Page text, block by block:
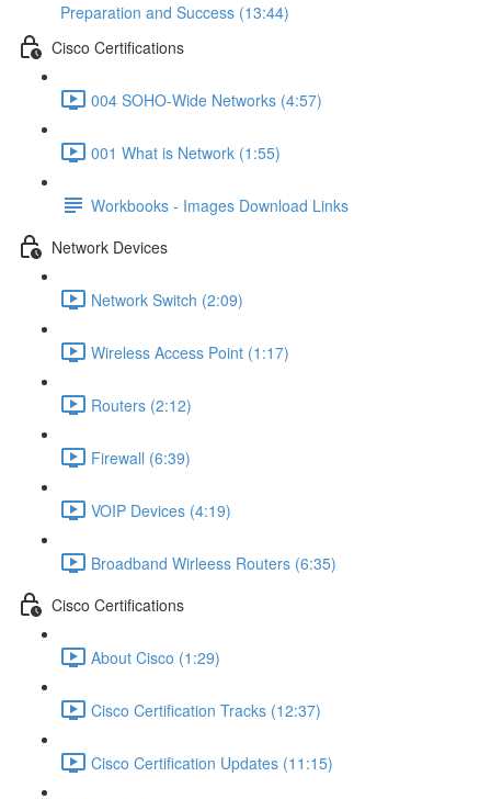
Preparation and Success (13:44)
Cisco Certifications
004 SOHO-Wide Networks (4:57)
001 What is Network (1:55)
Workbooks - Images Download Links
Network Devices
Network Switch (2:09)
Wireless Access Point (1:17)
Routers (2:12)
Firewall (6:39)
VOIP Devices (4:19)
Broadband Wirleess Routers (6:35)
Cisco Certifications
About Cisco (1:29)
Cisco Certification Tracks (12:37)
Cisco Certification Updates (11:15)